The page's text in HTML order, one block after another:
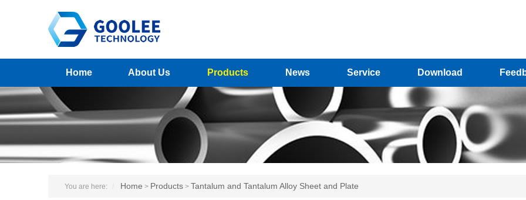
Home About Us Products News Service Download
You are here: Home > Products > Tantalum and Tantalum Alloy Sheet and Plate